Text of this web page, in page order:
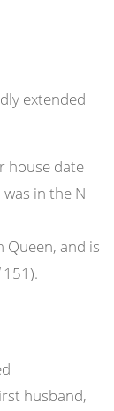
extended
house date
in the N
Queen, and is
151).
husband,